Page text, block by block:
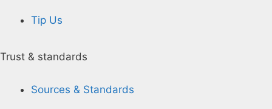
Tip Us
Trust & standards
Sources & Standards